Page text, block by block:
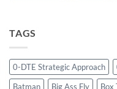
TAGS
0-DTE Strategic Approach
Batman
Big Ass Fly Box